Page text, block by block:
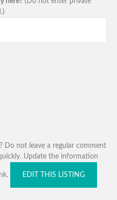
Do not leave a regular comment
Update the information
EDIT THIS LISTING